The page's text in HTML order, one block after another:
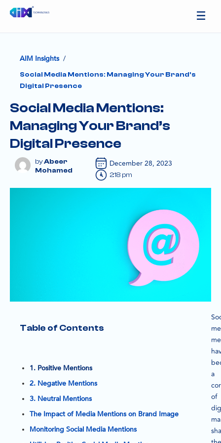
AIM Insights /
Social Media Mentions: Managing Your Brand’s
Digital Presence
Social Media Mentions:
Managing Your Brand’s
Digital Presence
Abeer
Mohamed
December 28, 2023
2:18 pm
Table of Contents
1. Positive Mentions
2. Negative Mentions
3. Neutral Mentions
The Impact of Media Mentions on Brand Image
Monitoring Social Media Mentions
a
of